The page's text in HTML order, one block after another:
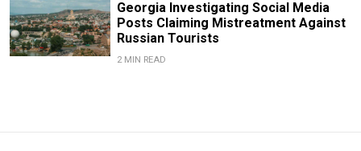
Georgia Investigating Social Media
Posts Claiming Mistreatment Against
Russian Tourists
2 MIN READ